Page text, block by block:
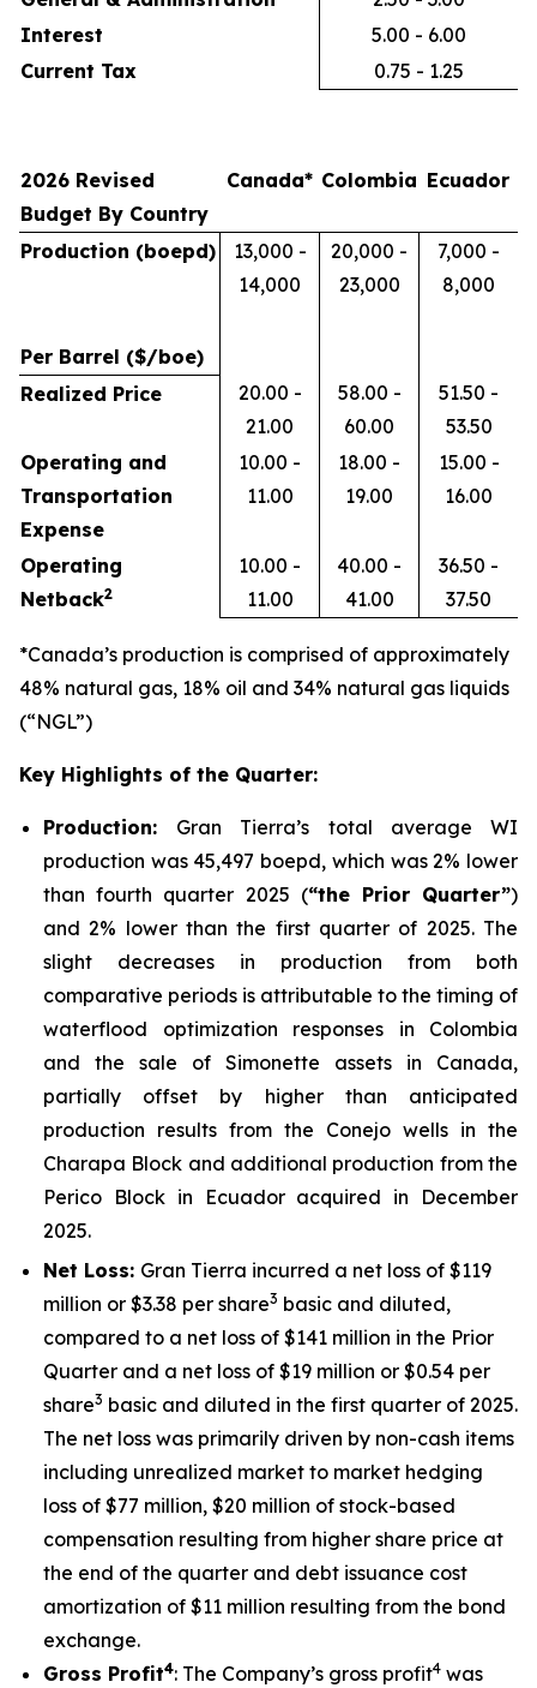
Interest
5.00 - 6.00
Current Tax
0.75 - 1.25
2026 Revised
Budget By Country
Canada* Colombia Ecuador
Production (boepd)
13,000 -
14,000
20,000 -
23,000
7,000 -
8,000
Per Barrel ($/boe)
Realized Price
20.00 -
21.00
58.00 -
60.00
51.50 -
53.50
Operating and
Transportation
Expense
10.00 -
11.00
18.00 -
19.00
15.00 -
16.00
Operating
Netback2
10.00 -
11.00
40.00 -
41.00
36.50 -
37.50
*Canada’s production is comprised of approximately
48% natural gas, 18% oil and 34% natural gas liquids
(“NGL”)
Key Highlights of the Quarter:
Production: Gran Tierra’s total average WI
production was 45,497 boepd, which was 2% lower
than fourth quarter 2025 (“the Prior Quarter”)
and 2% lower than the first quarter of 2025. The
slight decreases in production from both
comparative periods is attributable to the timing of
waterflood optimization responses in Colombia
and the sale of Simonette assets in Canada,
partially offset by higher than anticipated
production results from the Conejo wells in the
Charapa Block and additional production from the
Perico Block in Ecuador acquired in December
2025.
Net Loss: Gran Tierra incurred a net loss of $119
million or $3.38 per share3 basic and diluted,
compared to a net loss of $141 million in the Prior
Quarter and a net loss of $19 million or $0.54 per
share3 basic and diluted in the first quarter of 2025.
The net loss was primarily driven by non-cash items
including unrealized market to market hedging
loss of $77 million, $20 million of stock-based
compensation resulting from higher share price at
the end of the quarter and debt issuance cost
amortization of $11 million resulting from the bond
exchange.
Gross Profit4: The Company’s gross profit4 was